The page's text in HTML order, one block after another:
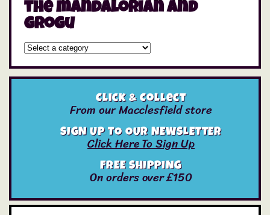
the mandalorian and
grogu
Click & Collect
From our Macclesfield store
SIGN UP TO OUR NEWSLETTER
Click Here To Sign Up
FREE SHIPPING
On orders over £150